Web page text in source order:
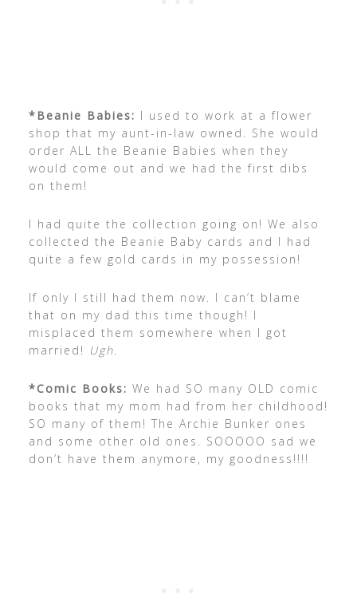
*Beanie Babies: I used to work at a flower
shop that my aunt-in-law owned. She would
order ALL the Beanie Babies when they
would come out and we had the first dibs
on them!
I had quite the collection going on! We also
collected the Beanie Baby cards and I had
quite a few gold cards in my possession!
If only I still had them now. I can’t blame
that on my dad this time though! I
misplaced them somewhere when I got
married! Ugh.
*Comic Books: We had SO many OLD comic
books that my mom had from her childhood!
SO many of them! The Archie Bunker ones
and some other old ones. SOOOOO sad we
don’t have them anymore, my goodness!!!!